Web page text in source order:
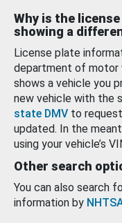
Why is the
showing a
License plate
department of motor
shows a vehicle you
new vehicle with the
state DMV to
updated. In the
using your vehicle’s
Other search
You can also search
information by